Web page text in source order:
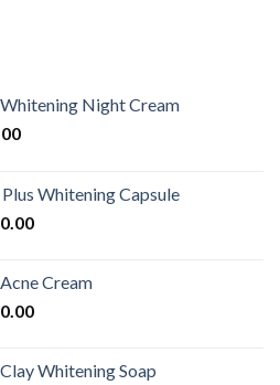
Night Cream
Current
৳ 600.00.
Whitening Capsule
Current
৳ 900.00.
Cream
Current
৳ 950.00.
Whitening Soap